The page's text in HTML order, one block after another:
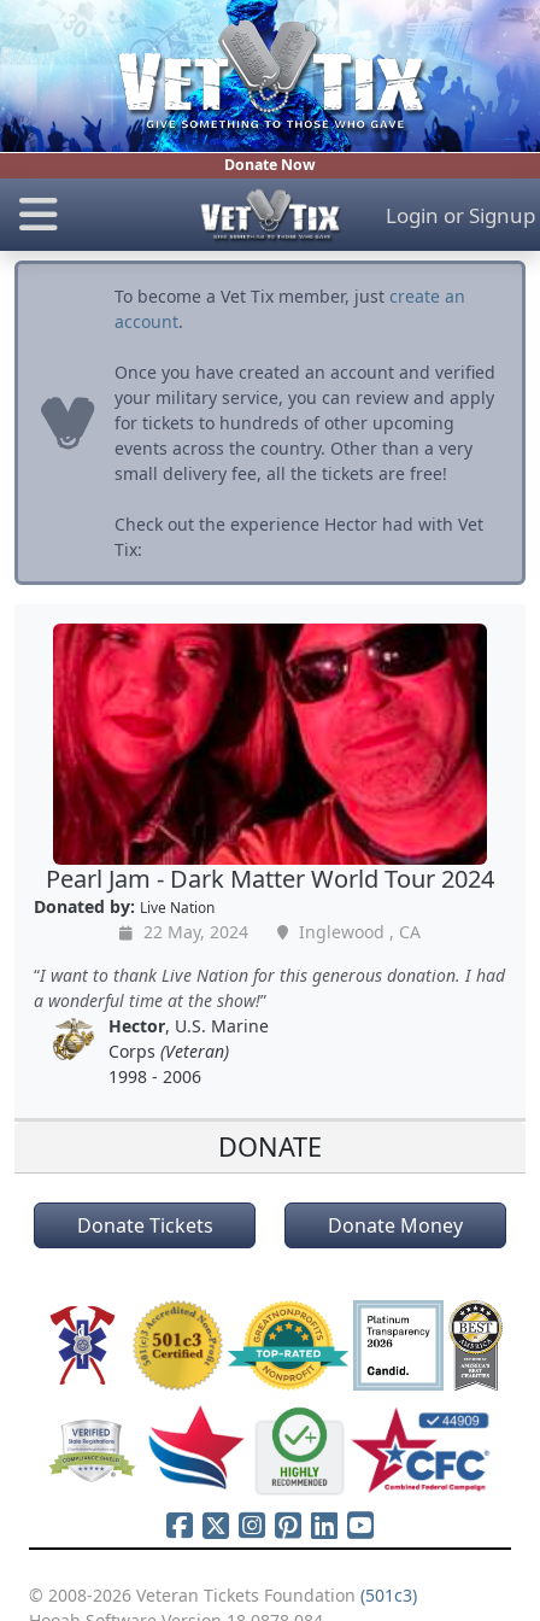
Donate Now
Login or Signup
To become a Vet Tix member, just create an
account.
Once you have created an account and verified
your military service, you can review and apply
for tickets to hundreds of other upcoming
events across the country. Other than a very
small delivery fee, all the tickets are free!
Check out the experience Hector had with Vet
Tix:
Pearl Jam - Dark Matter World Tour 2024
Donated by: Live Nation
22 May, 2024
Inglewood , CA
I want to thank Live Nation for this generous donation. I had
a wonderful time at the show!
Hector, U.S. Marine
Corps (Veteran)
1998 - 2006
DONATE
Donate Tickets Donate Money
© 2008-2026 Veteran Tickets Foundation (501c3)